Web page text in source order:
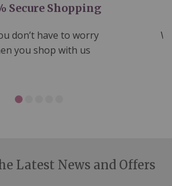
Secure Shopping
don’t have to worry
you shop with us
Latest News and Offers